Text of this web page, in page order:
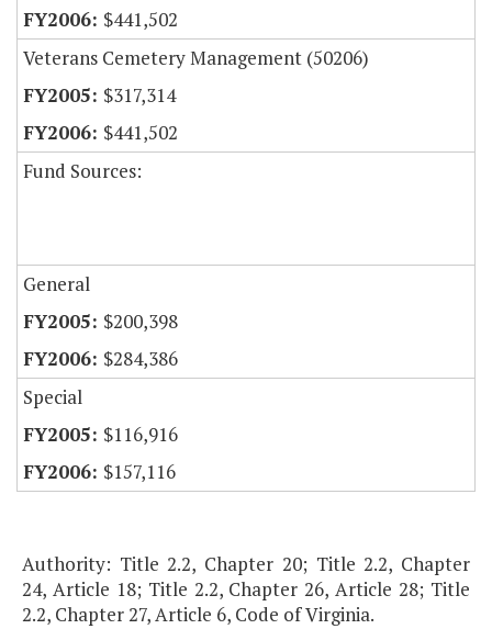
$441,502
Veterans Cemetery Management (50206)
$317,314
$441,502
Fund Sources:
General
$200,398
$284,386
Special
$116,916
$157,116
Authority: Title 2.2, Chapter 20; Title 2.2, Chapter
24, Article 18; Title 2.2, Chapter 26, Article 28; Title
2.2, Chapter 27, Article 6, Code of Virginia.